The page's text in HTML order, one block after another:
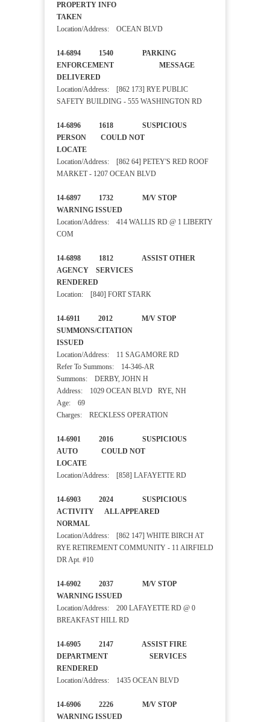
PROPERTY INFO
TAKEN
Location/Address: OCEAN BLVD
14-6894 1540 PARKING
ENFORCEMENT MESSAGE
DELIVERED
Location/Address: [862 173] RYE PUBLIC
SAFETY BUILDING - 555 WASHINGTON RD
14-6896 1618 SUSPICIOUS
PERSON COULD NOT
LOCATE
Location/Address: [862 64] PETEY'S RED ROOF
MARKET - 1207 OCEAN BLVD
14-6897 1732 M/V STOP
WARNING ISSUED
Location/Address: 414 WALLIS RD @ 1 LIBERTY
COM
14-6898 1812 ASSIST OTHER
AGENCY SERVICES
RENDERED
Location: [840] FORT STARK
14-6911 2012 M/V STOP
SUMMONS/CITATION
ISSUED
Location/Address: 11 SAGAMORE RD
Refer To Summons: 14-346-AR
Summons: DERBY, JOHN H
Address: 1029 OCEAN BLVD RYE, NH
Age: 69
Charges: RECKLESS OPERATION
14-6901 2016 SUSPICIOUS
AUTO COULD NOT
LOCATE
Location/Address: [858] LAFAYETTE RD
14-6903 2024 SUSPICIOUS
ACTIVITY ALL APPEARED
NORMAL
Location/Address: [862 147] WHITE BIRCH AT
RYE RETIREMENT COMMUNITY - 11 AIRFIELD
DR Apt. #10
14-6902 2037 M/V STOP
WARNING ISSUED
Location/Address: 200 LAFAYETTE RD @ 0
BREAKFAST HILL RD
14-6905 2147 ASSIST FIRE
DEPARTMENT SERVICES
RENDERED
Location/Address: 1435 OCEAN BLVD
14-6906 2226 M/V STOP
WARNING ISSUED